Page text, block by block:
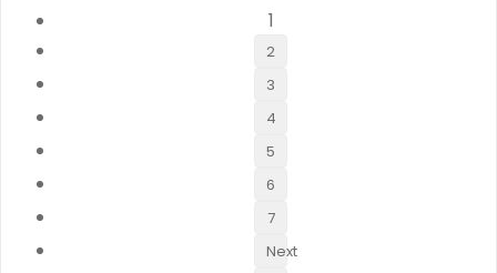
1
2
3
4
5
6
7
Next